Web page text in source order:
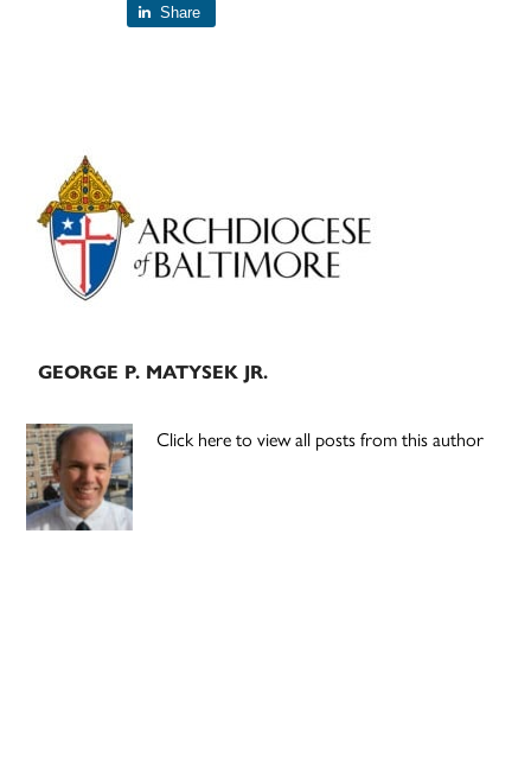
Share
Primary
Sidebar
GEORGE P. MATYSEK JR.
Click here to view all posts from this author